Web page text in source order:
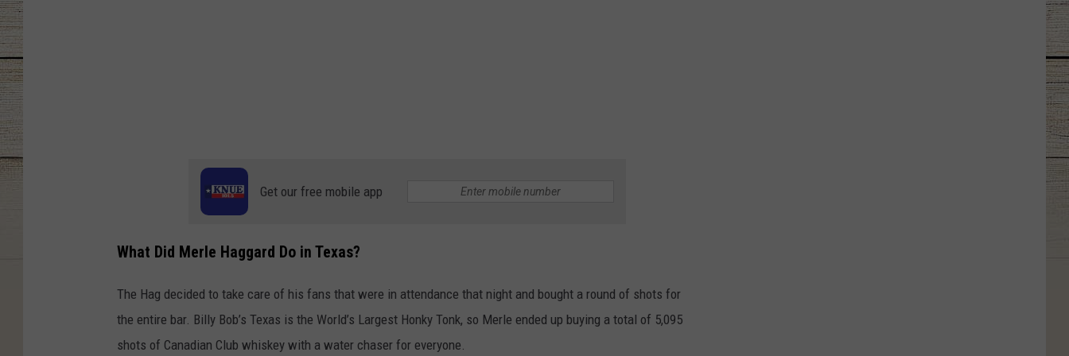
Get our free mobile app
What Did Merle Haggard Do in Texas?
The Hag decided to take care of his fans that were in attendance that night and bought a round of shots for
the entire bar. Billy Bob’s Texas is the World’s Largest Honky Tonk, so Merle ended up buying a total of 5,095
shots of Canadian Club whiskey with a water chaser for everyone.